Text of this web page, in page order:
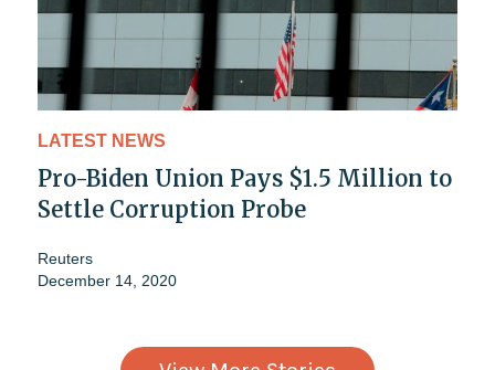
LATEST NEWS
Pro-Biden Union Pays $1.5 Million to
Settle Corruption Probe
Reuters
December 14, 2020